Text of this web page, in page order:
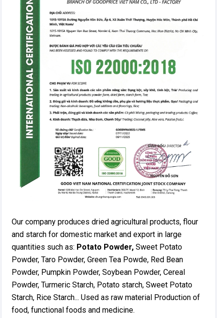
Our company produces dried agricultural products, flour
and starch for domestic market and export in large
quantities such as: Potato Powder, Sweet Potato
Powder, Taro Powder, Green Tea Powde, Red Bean
Powder, Pumpkin Powder, Soybean Powder, Cereal
Powder, Turmeric Starch, Potato starch, Sweet Potato
Starch, Rice Starch... Used as raw material Production of
food, functional foods and medicine.